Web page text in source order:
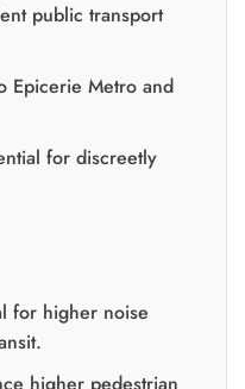
public transport
Epicerie Metro and
for discreetly
for higher noise